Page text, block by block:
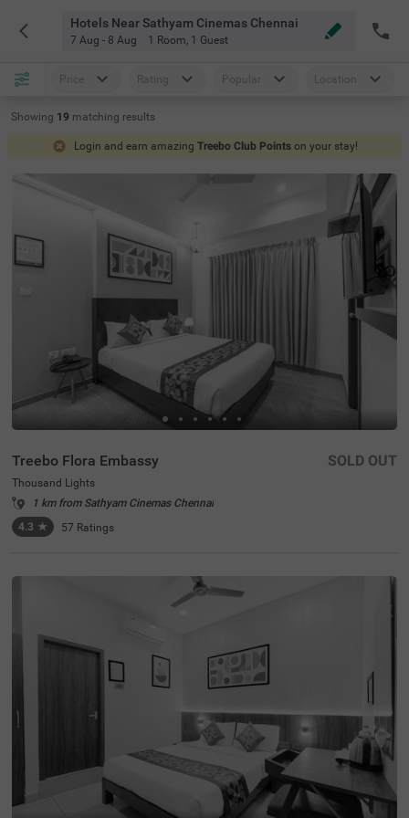
Hotels Near Sathyam Cinemas Chennai
7 Aug - 8 Aug 1 Room, 1 Guest
Price Rating Popular Location
Showing 19 matching results
Login and earn amazing Treebo Club Points on your stay!
Treebo Flora Embassy
Thousand Lights
1 km from Sathyam Cinemas Chennai
4.3 ★ 57 Ratings
SOLD OUT